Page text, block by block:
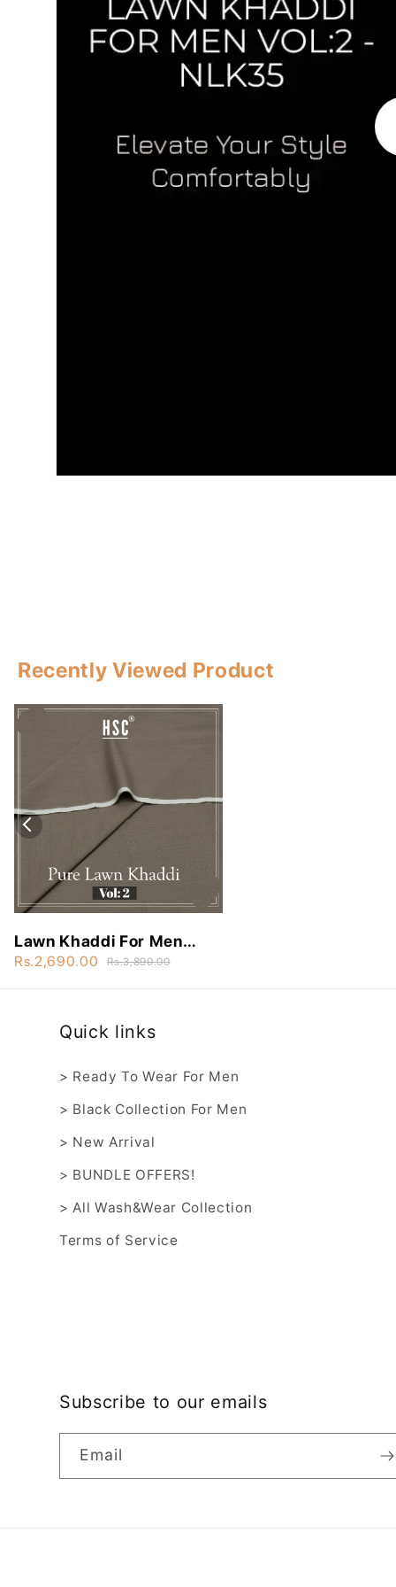
Recently Viewed Product
Lawn Khaddi For Men
Vol:2 - NLK35
Rs.2,690.00 Rs.3,890.00
Quick links
> Ready To Wear For Men
> Black Collection For Men
> New Arrival
> BUNDLE OFFERS!
> All Wash&Wear Collection
Terms of Service
Subscribe to our emails
Email